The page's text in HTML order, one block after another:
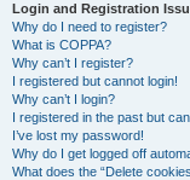
Login and Registration
Why do I need to register?
What is COPPA?
Why can’t I register?
I registered but cannot login!
Why can’t I login?
I registered in the past but
I’ve lost my password!
Why do I get logged off
What does the “Delete